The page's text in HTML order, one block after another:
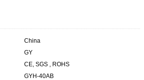
China
GY
CE, SGS , ROHS
GYH-40AB